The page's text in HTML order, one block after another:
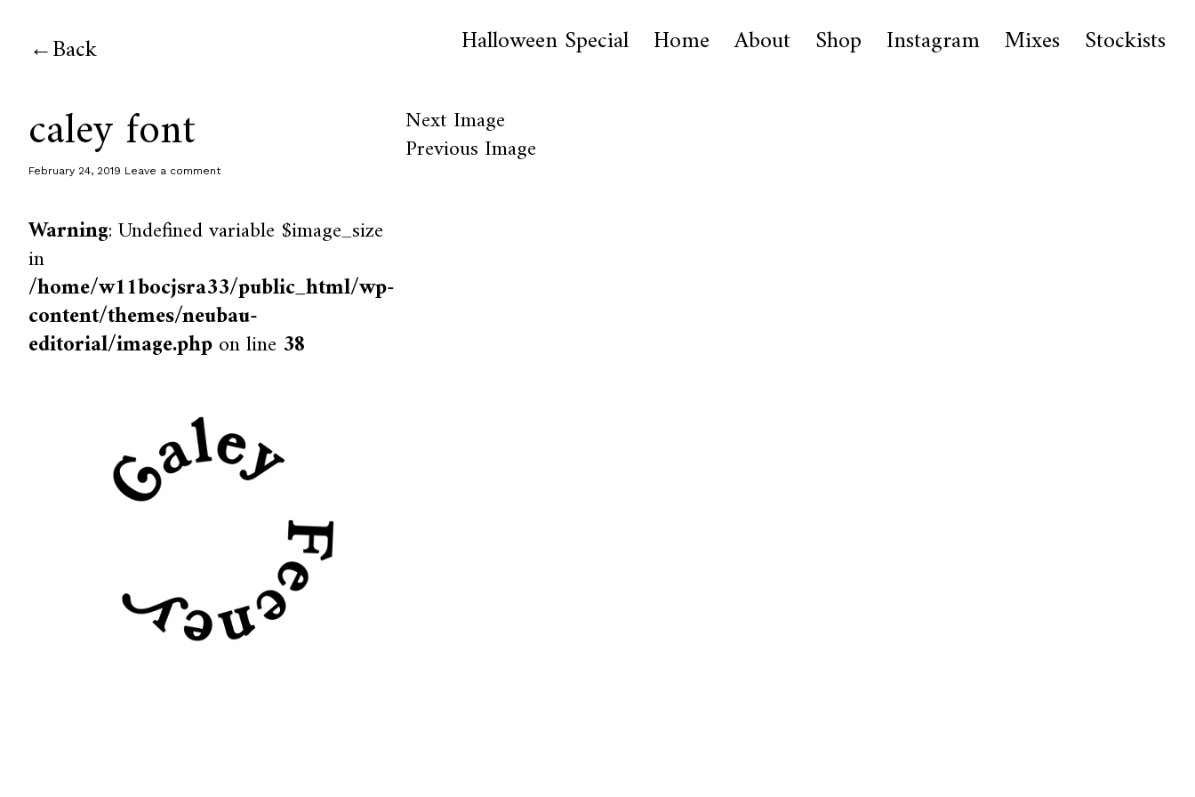
Back Halloween Special Home About Shop Instagram Mixes Stockists
caley font
February 24, 2019 Leave a comment
Warning: Undefined variable $image_size
in
/home/w11bocjsra33/public_html/wp-
content/themes/neubau-
editorial/image.phpon line 38
Next Image
Previous Image